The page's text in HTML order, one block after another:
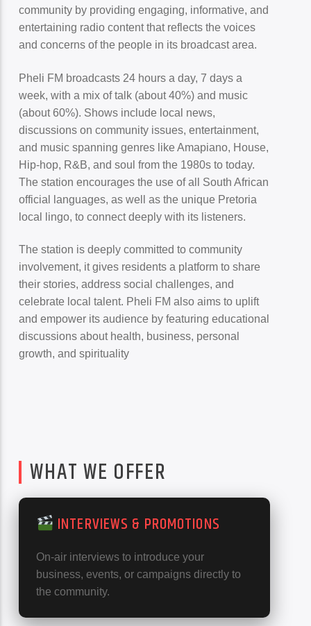
community by providing engaging, informative, and
entertaining radio content that reflects the voices
and concerns of the people in its broadcast area.
Pheli FM broadcasts 24 hours a day, 7 days a
week, with a mix of talk (about 40%) and music
(about 60%). Shows include local news,
discussions on community issues, entertainment,
and music spanning genres like Amapiano, House,
Hip-hop, R&B, and soul from the 1980s to today.
The station encourages the use of all South African
official languages, as well as the unique Pretoria
local lingo, to connect deeply with its listeners.
The station is deeply committed to community
involvement, it gives residents a platform to share
their stories, address social challenges, and
celebrate local talent. Pheli FM also aims to uplift
and empower its audience by featuring educational
discussions about health, business, personal
growth, and spirituality
WHAT WE OFFER
INTERVIEWS & PROMOTIONS
On-air interviews to introduce your
business, events, or campaigns directly to
the community.